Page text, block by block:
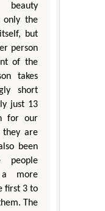
only the
but
person
of the
takes
short
just 13
for our
they are
been
people
a more
first 3 to
The